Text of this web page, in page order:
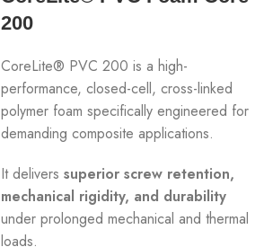
200
CoreLite® PVC 200 is a high-
performance, closed-cell, cross-linked
polymer foam specifically engineered for
demanding composite applications.
It deliverssuperior screw retention,
mechanical rigidity, and durability
under prolonged mechanical and thermal
loads.